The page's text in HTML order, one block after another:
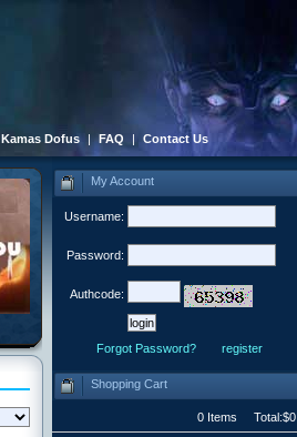
Kamas Dofus | FAQ | Contact Us
My Account
Username:
Password:
Authcode:
Forgot Password? register
Shopping Cart
0 Items Total:$0